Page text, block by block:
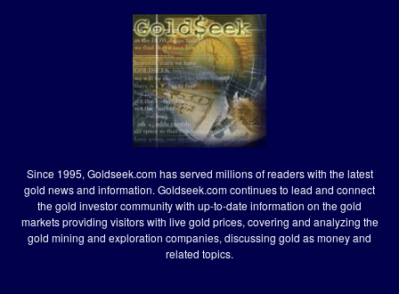
Since 1995, Goldseek.com has served millions of readers with the latest
gold news and information. Goldseek.com continues to lead and connect
the gold investor community with up-to-date information on the gold
markets providing visitors with live gold prices, covering and analyzing the
gold mining and exploration companies, discussing gold as money and
related topics.